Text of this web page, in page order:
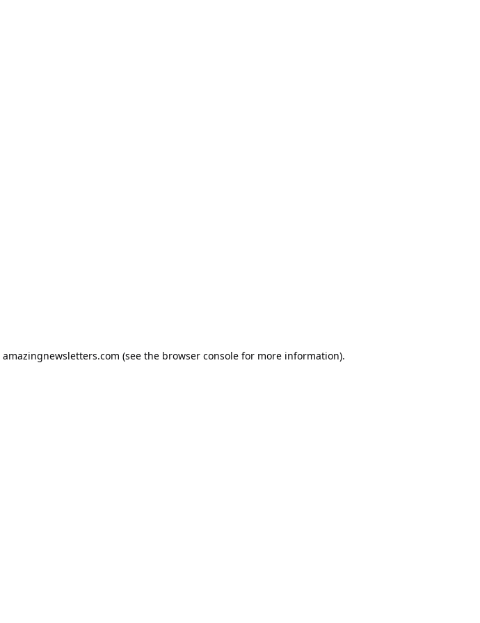
amazingnewsletters.com (see the browser console for more information).